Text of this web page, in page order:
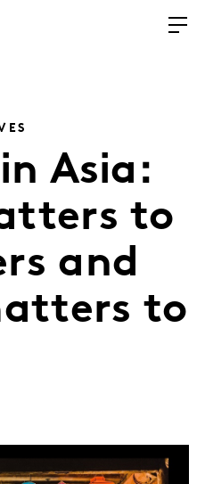
Asia:
to
and
to